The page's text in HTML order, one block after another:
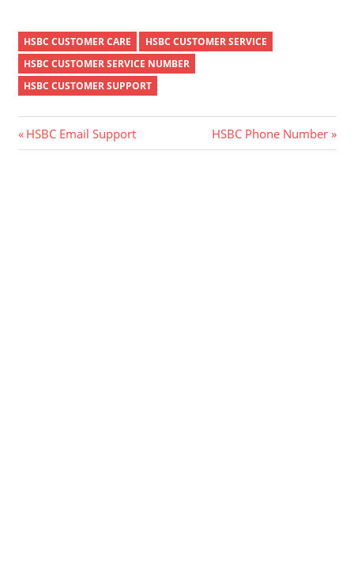
HSBC CUSTOMER CARE
HSBC CUSTOMER SERVICE
HSBC CUSTOMER SERVICE NUMBER
HSBC CUSTOMER SUPPORT
Post
Previous
Post:
HSBC Email Support
Next
Post:
HSBC Phone Number